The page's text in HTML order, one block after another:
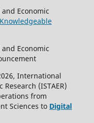
Economic
Economic
International
(ISTAER)
from
Sciences to Digital